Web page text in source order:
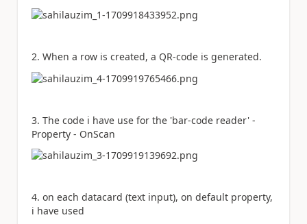
2. When a row is created, a QR-code is generated.
3. The code i have use for the 'bar-code reader' -
Property - OnScan
4. on each datacard (text input), on default property,
i have used